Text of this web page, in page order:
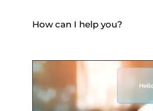
How can I help you?